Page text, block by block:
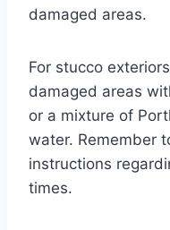
damaged areas.
For stucco
damaged areas
or a mixture of
water. Remember
instructions
times.